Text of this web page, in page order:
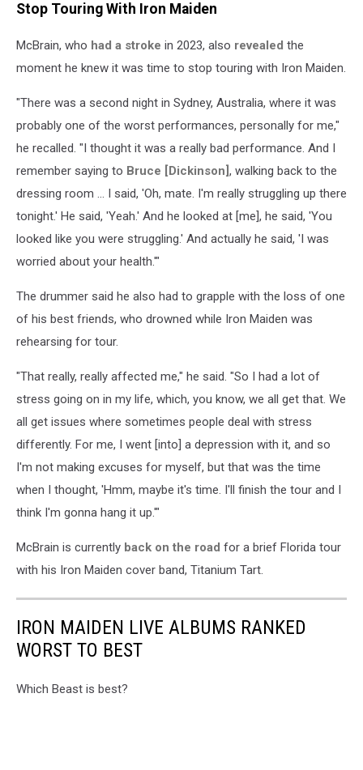
Stop Touring With Iron Maiden
McBrain, who had a stroke in 2023, also revealed the
moment he knew it was time to stop touring with Iron Maiden.
"There was a second night in Sydney, Australia, where it was
probably one of the worst performances, personally for me,"
he recalled. "I thought it was a really bad performance. And I
remember saying to Bruce [Dickinson], walking back to the
dressing room ... I said, 'Oh, mate. I'm really struggling up there
tonight.' He said, 'Yeah.' And he looked at [me], he said, 'You
looked like you were struggling.' And actually he said, 'I was
worried about your health.'"
The drummer said he also had to grapple with the loss of one
of his best friends, who drowned while Iron Maiden was
rehearsing for tour.
"That really, really affected me," he said. "So I had a lot of
stress going on in my life, which, you know, we all get that. We
all get issues where sometimes people deal with stress
differently. For me, I went [into] a depression with it, and so
I'm not making excuses for myself, but that was the time
when I thought, 'Hmm, maybe it's time. I'll finish the tour and I
think I'm gonna hang it up.'"
McBrain is currently back on the road for a brief Florida tour
with his Iron Maiden cover band, Titanium Tart.
IRON MAIDEN LIVE ALBUMS RANKED
WORST TO BEST
Which Beast is best?